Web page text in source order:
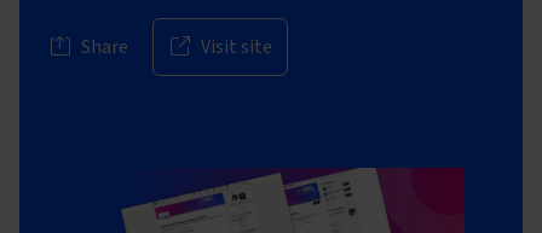
Share Visit site